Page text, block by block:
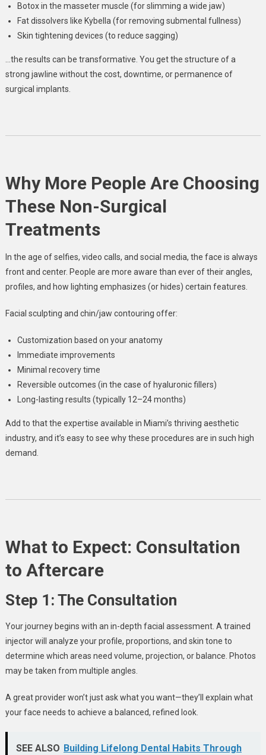
Botox in the masseter muscle (for slimming a wide jaw)
Fat dissolvers like Kybella (for removing submental fullness)
Skin tightening devices (to reduce sagging)
…the results can be transformative. You get the structure of a
strong jawline without the cost, downtime, or permanence of
surgical implants.
Why More People Are Choosing
These Non-Surgical
Treatments
In the age of selfies, video calls, and social media, the face is always
front and center. People are more aware than ever of their angles,
profiles, and how lighting emphasizes (or hides) certain features.
Facial sculpting and chin/jaw contouring offer:
Customization based on your anatomy
Immediate improvements
Minimal recovery time
Reversible outcomes (in the case of hyaluronic fillers)
Long-lasting results (typically 12–24 months)
Add to that the expertise available in Miami’s thriving aesthetic
industry, and it’s easy to see why these procedures are in such high
demand.
What to Expect: Consultation
to Aftercare
Step 1: The Consultation
Your journey begins with an in-depth facial assessment. A trained
injector will analyze your profile, proportions, and skin tone to
determine which areas need volume, projection, or balance. Photos
may be taken from multiple angles.
A great provider won’t just ask what you want—they’ll explain what
your face needs to achieve a balanced, refined look.
SEE ALSO Building Lifelong Dental Habits Through